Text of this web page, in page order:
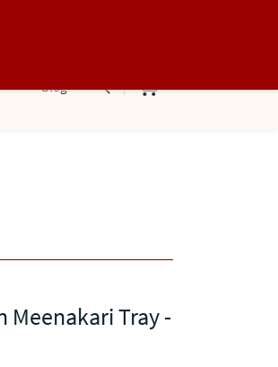
Blog
Meenakari Tray -